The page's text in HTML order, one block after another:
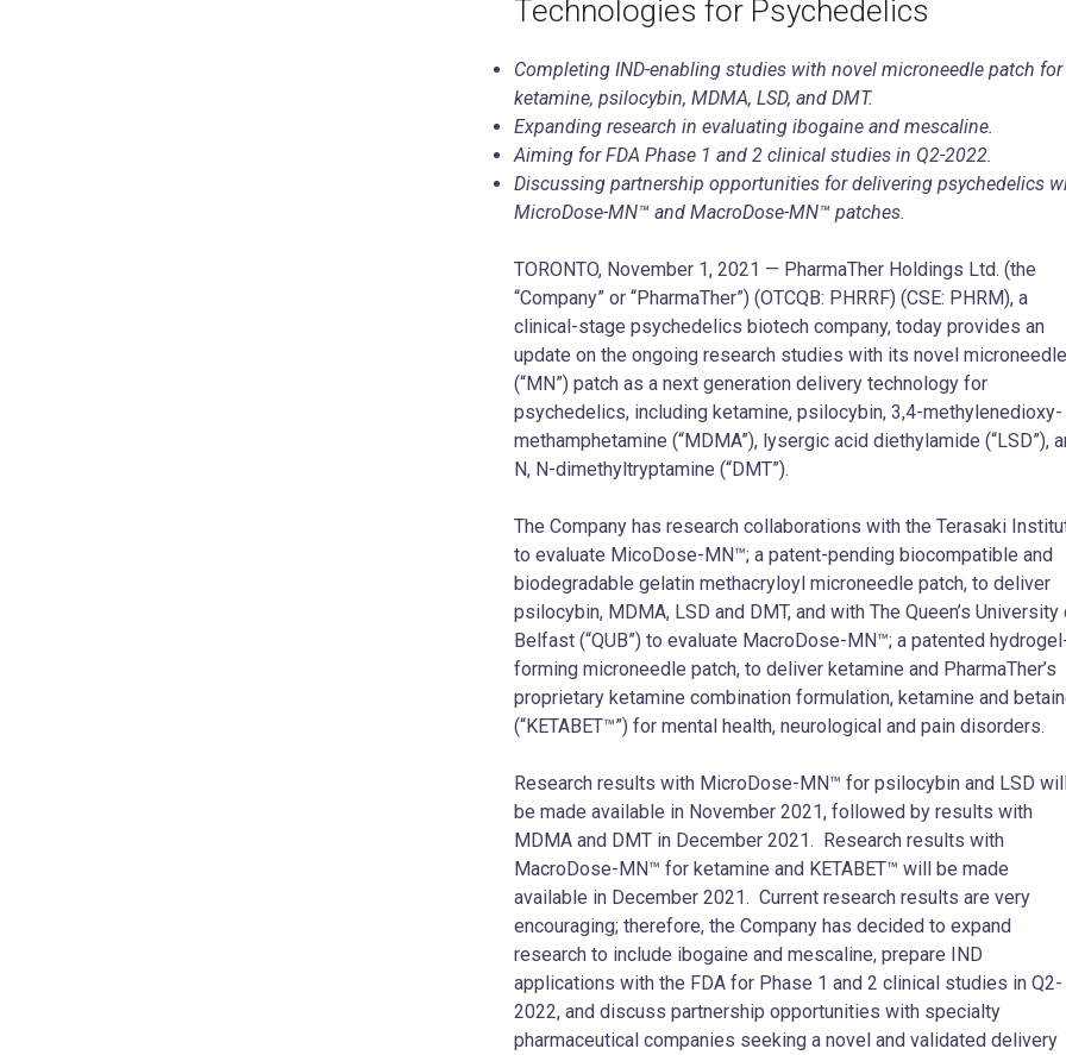
Technologies for Psychedelics
Completing IND-enabling studies with novel microneedle patch for
ketamine, psilocybin, MDMA, LSD, and DMT.
Expanding research in evaluating ibogaine and mescaline.
Aiming for FDA Phase 1 and 2 clinical studies in Q2-2022.
Discussing partnership opportunities for delivering psychedelics
MicroDose-MN™ and MacroDose-MN™ patches.
TORONTO, November 1, 2021 — PharmaTher Holdings Ltd. (the
“Company” or “PharmaTher”) (OTCQB: PHRRF) (CSE: PHRM), a
clinical-stage psychedelics biotech company, today provides an
update on the ongoing research studies with its novel microneedle
(“MN”) patch as a next generation delivery technology for
psychedelics, including ketamine, psilocybin, 3,4-methylenedioxy-
methamphetamine (“MDMA”), lysergic acid diethylamide (“LSD”),
N, N-dimethyltryptamine (“DMT”).
The Company has research collaborations with the Terasaki
to evaluate MicoDose-MN™; a patent-pending biocompatible and
biodegradable gelatin methacryloyl microneedle patch, to deliver
psilocybin, MDMA, LSD and DMT, and with The Queen’s University
Belfast (“QUB”) to evaluate MacroDose-MN™; a patented
forming microneedle patch, to deliver ketamine and PharmaTher’s
proprietary ketamine combination formulation, ketamine and
(“KETABET™”) for mental health, neurological and pain disorders.
Research results with MicroDose-MN™ for psilocybin and LSD
be made available in November 2021, followed by results with
MDMA and DMT in December 2021. Research results with
MacroDose-MN™ for ketamine and KETABET™ will be made
available in December 2021. Current research results are very
encouraging; therefore, the Company has decided to expand
research to include ibogaine and mescaline, prepare IND
applications with the FDA for Phase 1 and 2 clinical studies in Q2-
2022, and discuss partnership opportunities with specialty
pharmaceutical companies seeking a novel and validated delivery